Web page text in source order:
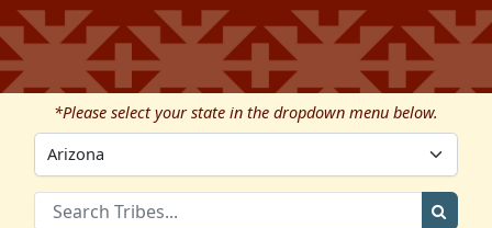
*Please select your state in the dropdown menu below.